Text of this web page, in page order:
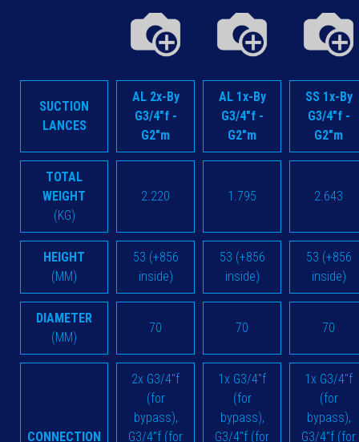
SUCTION
LANCES
AL 2x-By
G3/4"f -
G2"m
AL 1x-By
G3/4"f -
G2"m
SS 1x-By
G3/4"f -
G2"m
TOTAL
WEIGHT
(KG)
2.220 1.795 2.643
HEIGHT
(MM)
53 (+856
inside)
53 (+856
inside)
53 (+856
inside)
DIAMETER
(MM)
70 70 70
CONNECTION
2x G3/4"f
(for
bypass),
G3/4"f (for
1x G3/4"f
(for
bypass),
G3/4"f (for
1x G3/4"f
(for
bypass),
G3/4"f (for